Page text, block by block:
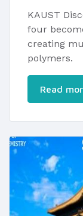
KAUST
four
creating
polymers.
Read